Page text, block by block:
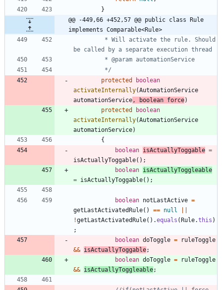
}
@@ -449,66 +452,57 @@ public class Rule
implements Comparable<Rule>
		 */
protected
boolean
activateInternally(AutomationService
automationService , boolean force)
protected
boolean
activateInternally(AutomationService
automationService)
{
boolean isActuallyToggable =
isActuallyToggable( ) ;
boolean isActuallyToggleable
= isActuallyToggable( ) ;
boolean notLastActive =
getLastActivatedRule( ) == null
!getLastActivatedRule( ) .equals (Rule.this )
;
boolean doToggle =
ruleToggle
&& isActuallyToggable;
boolean doToggle =
ruleToggle
&& isActuallyToggleable;